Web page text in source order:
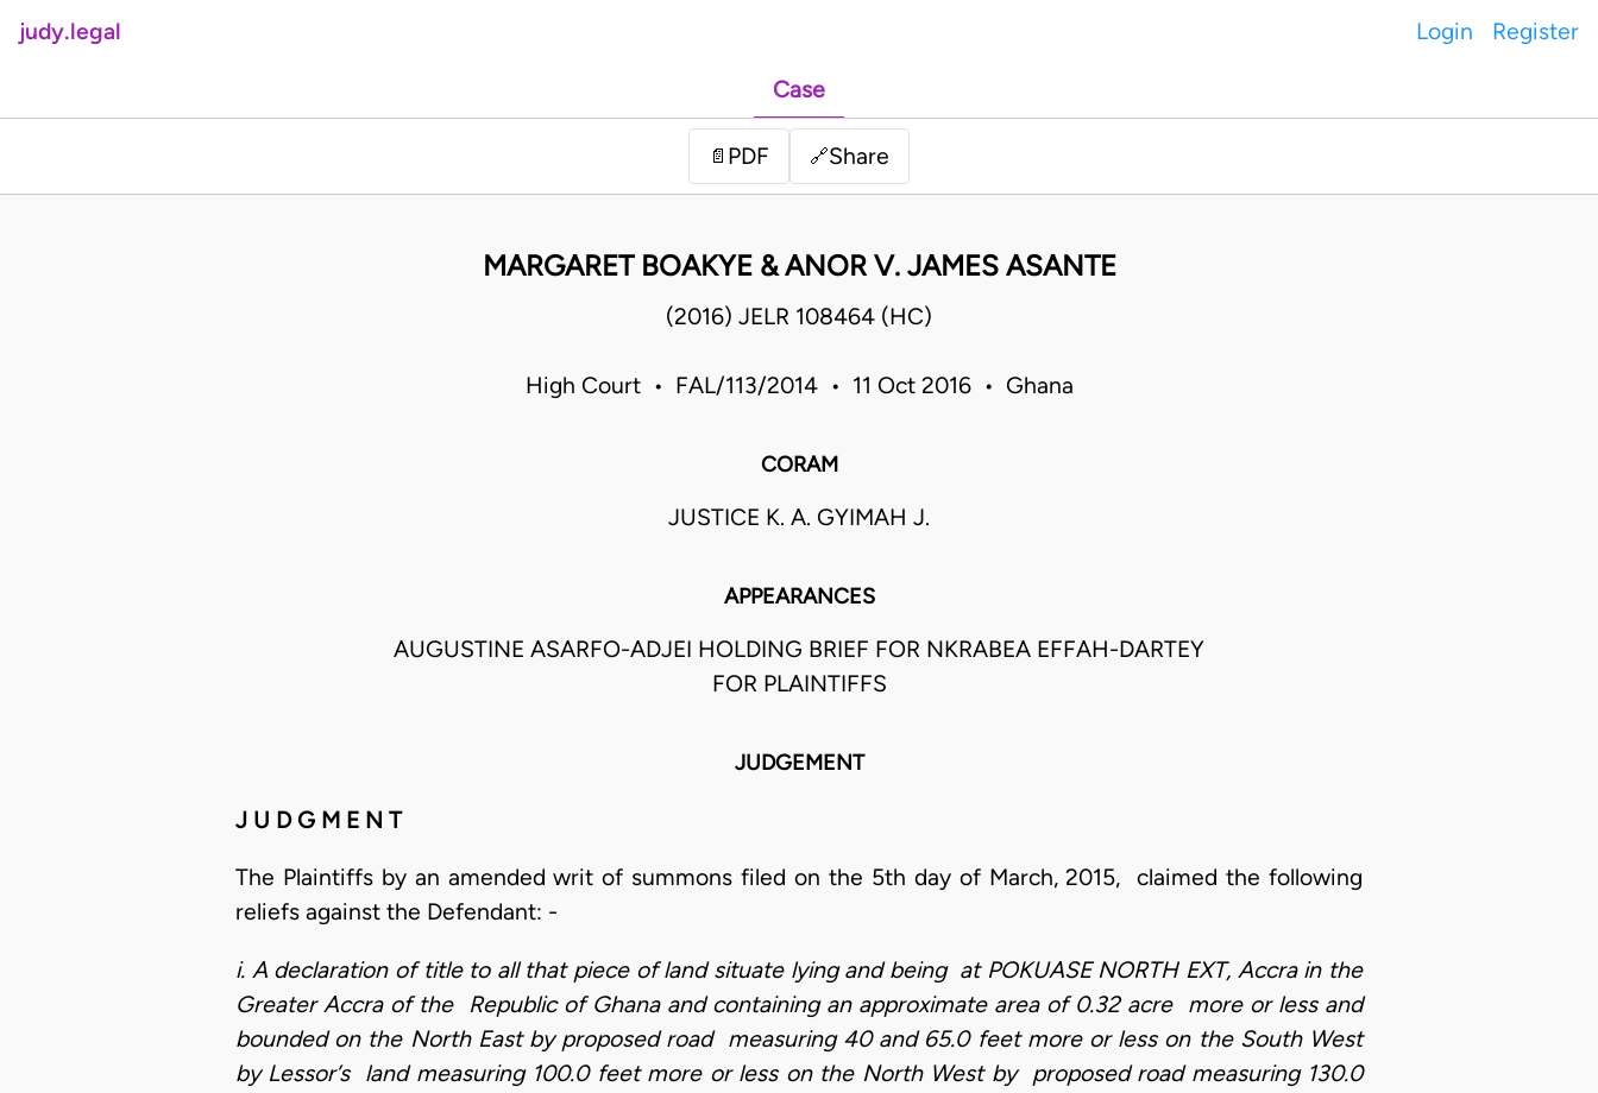
judy.legal Login Register
Case
📄 PDF 🔗Share
MARGARET BOAKYE & ANOR V. JAMES ASANTE
(2016) JELR 108464 (HC)
High Court • FAL/113/2014 • 11 Oct 2016 • Ghana
CORAM
JUSTICE K. A. GYIMAH J.
APPEARANCES
AUGUSTINE ASARFO-ADJEI HOLDING BRIEF FOR NKRABEA EFFAH-DARTEY
FOR PLAINTIFFS
JUDGEMENT
J U D G M E N T
The Plaintiffs by an amended writ of summons filed on the 5th day of March, 2015, claimed the following
reliefs against the Defendant: -
i. A declaration of title to all that piece of land situate lying and being at POKUASE NORTH EXT, Accra in the
Greater Accra of the Republic of Ghana and containing an approximate area of 0.32 acre more or less and
bounded on the North East by proposed road measuring 40 and 65.0 feet more or less on the South West
by Lessor’s land measuring 100.0 feet more or less on the North West by proposed road measuring 130.0